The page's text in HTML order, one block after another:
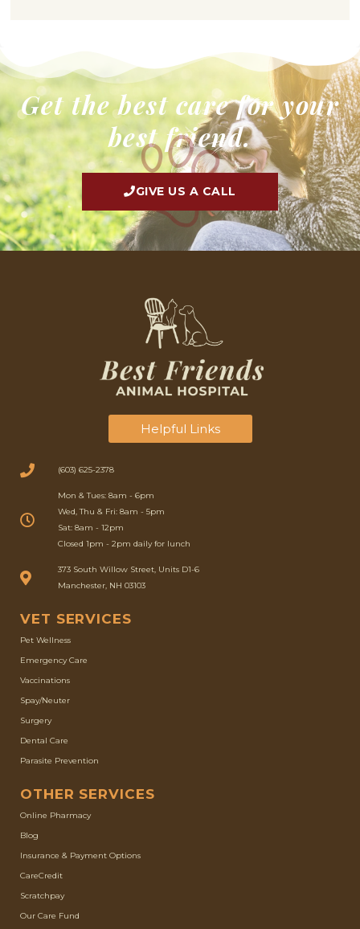
Get the best care for your
best friend.
GIVE US A CALL
Helpful Links
(603) 625-2378
Mon & Tues: 8am - 6pm
Wed, Thu & Fri: 8am - 5pm
Sat: 8am - 12pm
Closed 1pm - 2pm daily for lunch
373 South Willow Street, Units D1-6
Manchester, NH 03103
(opens in a new window)
VET SERVICES
Pet Wellness
Emergency Care
Vaccinations
Spay/Neuter
Surgery
Dental Care
Parasite Prevention
OTHER SERVICES
Online Pharmacy
(opens in a new window)
Blog
Insurance & Payment Options
CareCredit
(opens in a new window)
Scratchpay
(opens in a new window)
Our Care Fund